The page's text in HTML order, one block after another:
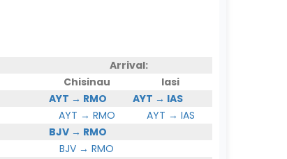
Arrival:
Chisinau
Iasi
AYT → RMO
AYT → IAS
AYT → RMO
AYT → IAS
BJV → RMO
BJV → RMO